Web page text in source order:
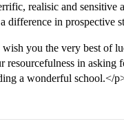
realisic and sensitive
difference in prospective
wish you the very best of
resourcefulness in asking
a wonderful school.</